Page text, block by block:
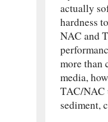
actually
hardness
NAC and
more than
media,
TAC/NAC
sediment,